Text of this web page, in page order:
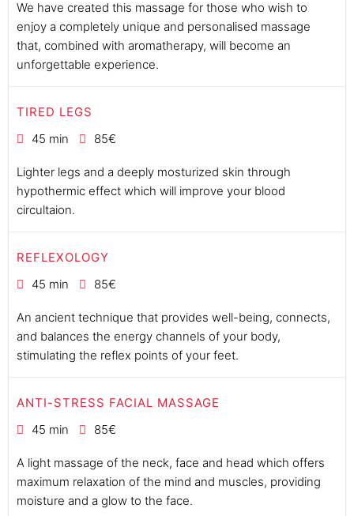
We have created this massage for those who wish to
enjoy a completely unique and personalised massage
that, combined with aromatherapy, will become an
unforgettable experience.
TIRED LEGS
45 min
85€
Lighter legs and a deeply mosturized skin through
hypothermic effect which will improve your blood
circultaion.
REFLEXOLOGY
45 min
85€
An ancient technique that provides well-being, connects,
and balances the energy channels of your body,
stimulating the reflex points of your feet.
ANTI-STRESS FACIAL MASSAGE
45 min
85€
A light massage of the neck, face and head which offers
maximum relaxation of the mind and muscles, providing
moisture and a glow to the face.